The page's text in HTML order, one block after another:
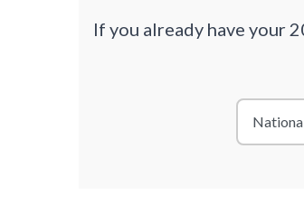
If you already have your